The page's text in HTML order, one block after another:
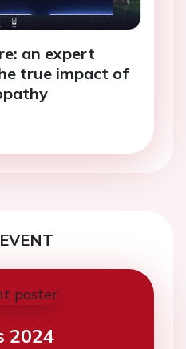
an expert
true impact of
2024